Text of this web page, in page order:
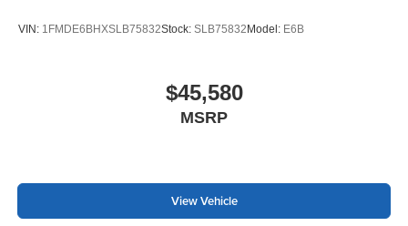
VIN: 1FMDE6BHXSLB75832Stock: SLB75832 Model: E6B
$45,580
MSRP
View Vehicle